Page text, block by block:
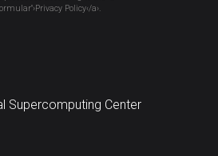
Supercomputing Center
Policy‹/a›.